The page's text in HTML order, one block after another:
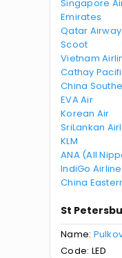
Singapore
Emirates
Qatar
Scoot
Vietnam
Cathay
China
EVA Air
Korean Air
SriLankan
KLM
ANA (All
IndiGo
China
St
Name:
Code: LED